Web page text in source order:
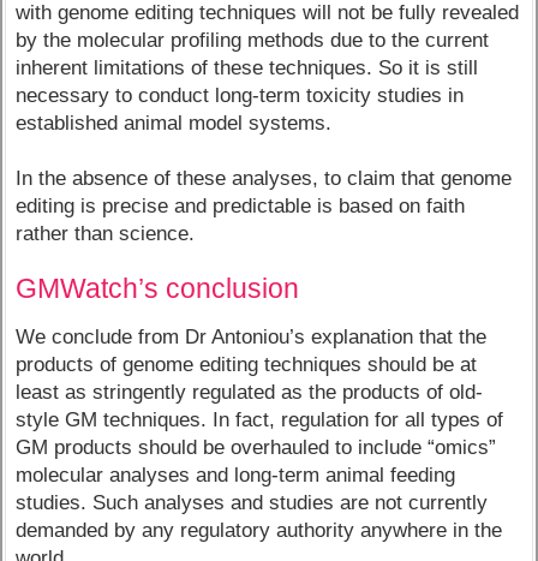
with genome editing techniques will not be fully revealed
by the molecular profiling methods due to the current
inherent limitations of these techniques. So it is still
necessary to conduct long-term toxicity studies in
established animal model systems.
In the absence of these analyses, to claim that genome
editing is precise and predictable is based on faith
rather than science.
GMWatch’s conclusion
We conclude from Dr Antoniou’s explanation that the
products of genome editing techniques should be at
least as stringently regulated as the products of old-
style GM techniques. In fact, regulation for all types of
GM products should be overhauled to include “omics”
molecular analyses and long-term animal feeding
studies. Such analyses and studies are not currently
demanded by any regulatory authority anywhere in the